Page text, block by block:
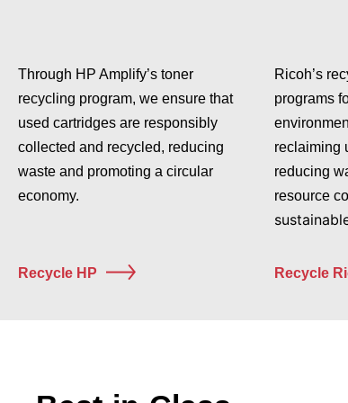
Through HP Amplify’s toner
recycling program, we ensure that
used cartridges are responsibly
collected and recycled, reducing
waste and promoting a circular
economy.
Recycle HP
Ricoh’s
programs
reclaiming
reducing
resource
Recycle